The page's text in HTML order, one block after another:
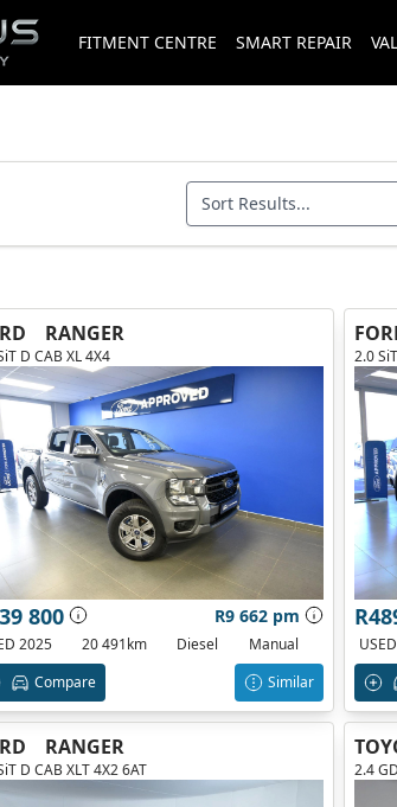
FITMENT CENTRE SMART REPAIR
Sort Results...
filter option
RANGER
D CAB XL 4X4
800 R9 662 pm
2025 20 491km Diesel
Manual
Compare
Similar
2.0
RANGER
D CAB XLT 4X2 6AT 2.4